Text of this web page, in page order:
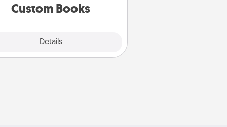
Custom Books
Details